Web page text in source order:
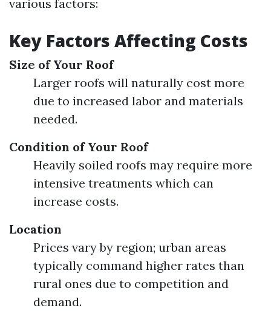
various factors:
Key Factors Affecting Costs
Size of Your Roof
Larger roofs will naturally cost more
due to increased labor and materials
needed.
Condition of Your Roof
Heavily soiled roofs may require more
intensive treatments which can
increase costs.
Location
Prices vary by region; urban areas
typically command higher rates than
rural ones due to competition and
demand.